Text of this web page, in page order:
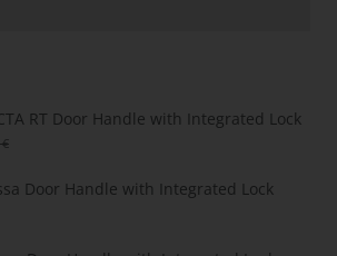
RT Door Handle with Integrated Lock
Door Handle with Integrated Lock